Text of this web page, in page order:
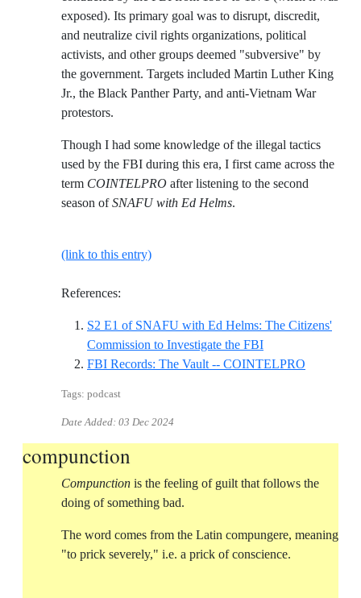
exposed). Its primary goal was to disrupt, discredit,
and neutralize civil rights organizations, political
activists, and other groups deemed "subversive" by
the government. Targets included Martin Luther King
Jr., the Black Panther Party, and anti-Vietnam War
protestors.
Though I had some knowledge of the illegal tactics
used by the FBI during this era, I first came across the
term COINTELPRO after listening to the second
season ofSNAFU with Ed Helms.
(link to this entry)
References:
S2 E1 of SNAFU with Ed Helms: The Citizens'
Commission to Investigate the FBIReference ID s2-
FBI Records: The Vault -- COINTELPRO
Tags: podcast
Date Added: 03 Dec 2024
compunction
Compunction is the feeling of guilt that follows the
doing of something bad.
The word comes from the Latin compungere, meaning
"to prick severely," i.e. a prick of conscience.